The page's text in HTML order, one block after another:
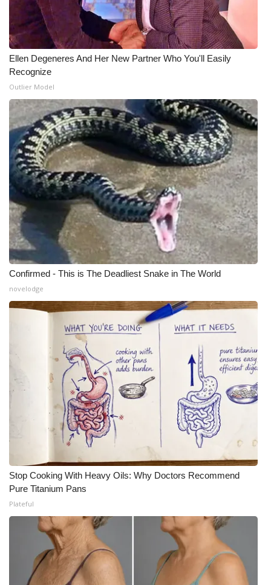
Meet the WCBI Team
Mobile App
WCBI – On-Air Guest Rules
ADVERTISE
Broadcast & Digital
Outdoor Media
Video Services of WCBI
WCBI Payment Portal
WCBI live
Ellen Degeneres And Her New Partner Who You'll Easily
Recognize
Outlier Model
Confirmed - This is The Deadliest Snake in The World
novelodge
Stop Cooking With Heavy Oils: Why Doctors Recommend
Pure Titanium Pans
Plateful